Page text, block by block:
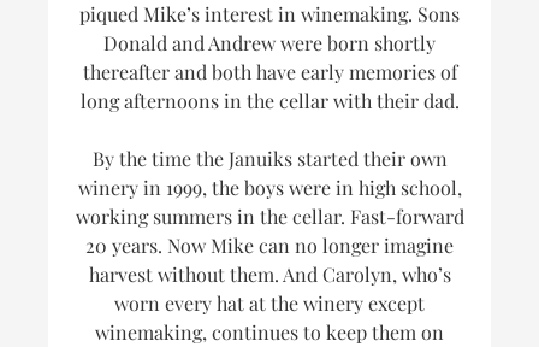
piqued Mike’s interest in winemaking. Sons
Donald and Andrew were born shortly
thereafter and both have early memories of
long afternoons in the cellar with their dad.
By the time the Januiks started their own
winery in 1999, the boys were in high school,
working summers in the cellar. Fast-forward
20 years. Now Mike can no longer imagine
harvest without them. And Carolyn, who’s
worn every hat at the wineryexcept
winemaking, continues to keep them on